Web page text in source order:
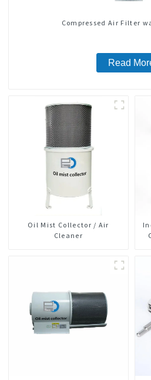
Compressed Air Filter
Read
Oil Mist Collector / Air
Cleaner